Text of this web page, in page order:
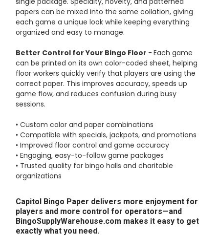
papers can be mixed into the same collation, giving
each game a unique look while keeping everything
organized and easy to manage.
Better Control for Your Bingo Floor - Each game
can be printed on its own color-coded sheet, helping
floor workers quickly verify that players are using the
correct paper. This improves accuracy, speeds up
game flow, and reduces confusion during busy
sessions.
• Custom color and paper combinations
• Compatible with specials, jackpots, and promotions
• Improved floor control and game accuracy
• Engaging, easy-to-follow game packages
• Trusted quality for bingo halls and charitable
organizations
Capitol Bingo Paper delivers more enjoyment for
players and more control for operators—and
BingoSupplyWarehouse.com makes it easy to get
exactly what you need.